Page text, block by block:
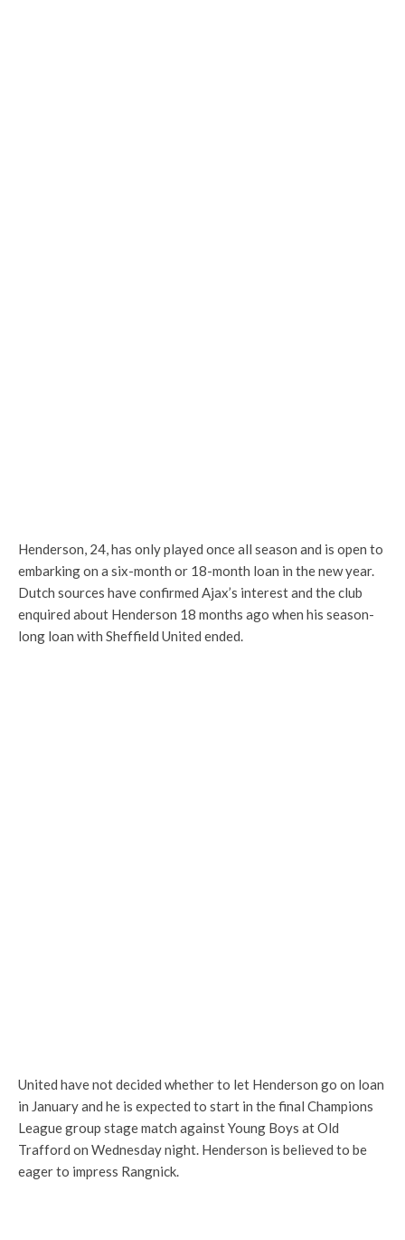
Henderson, 24, has only played once all season and is open to
embarking on a six-month or 18-month loan in the new year.
Dutch sources have confirmed Ajax’s interest and the club
enquired about Henderson 18 months ago when his season-
long loan with Sheffield United ended.
United have not decided whether to let Henderson go on loan
in January and he is expected to start in the final Champions
League group stage match against Young Boys at Old
Trafford on Wednesday night. Henderson is believed to be
eager to impress Rangnick.